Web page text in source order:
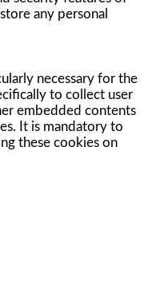
any personal
necessary for the
to collect user
embedded contents
It is mandatory to
these cookies on